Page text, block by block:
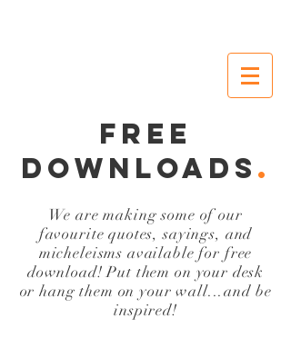
We are making some of our
favourite quotes, sayings, and
micheleisms available for free
download! Put them on your desk
or hang them on your wall...and be
inspired!
FREE
DOWNLOADS .